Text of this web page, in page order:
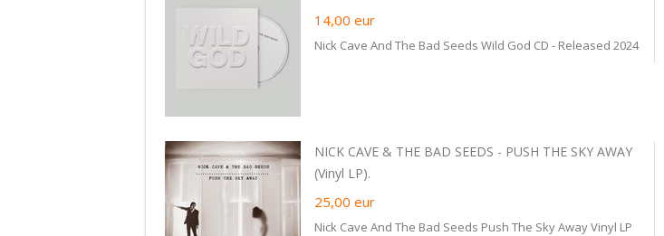
14,00 eur
Nick Cave And The Bad Seeds Wild God CD - Released 2024
NICK CAVE & THE BAD SEEDS - PUSH THE SKY AWAY
(Vinyl LP).
25,00 eur
Nick Cave And The Bad Seeds Push The Sky Away Vinyl LP